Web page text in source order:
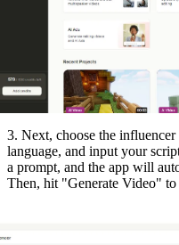
3. Next, choose the
language, and input your
a prompt, and the app will
Then, hit "Generate Video"